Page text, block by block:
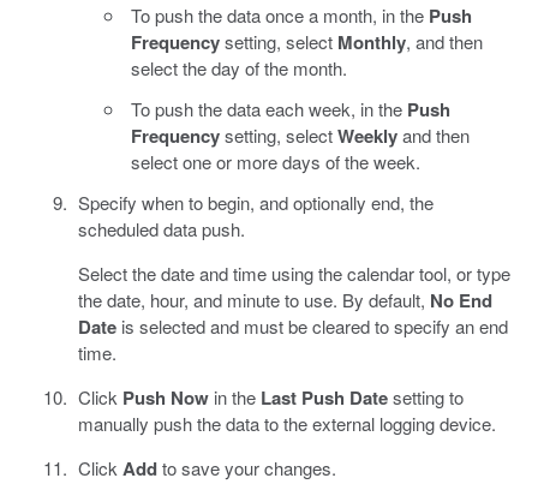
To push the data once a month, in the Push
Frequencysetting, select Monthly, and then
select the day of the month.
To push the data each week, in the Push
Frequencysetting, selectWeeklyand then
select one or more days of the week.
Specify when to begin, and optionally end, the
scheduled data push.
Select the date and time using the calendar tool, or type
the date, hour, and minute to use. By default, No End
Dateis selected and must be cleared to specify an end
time.
Click Push Nowin the Last Push Datesetting to
manually push the data to the external logging device.
Click Addto save your changes.